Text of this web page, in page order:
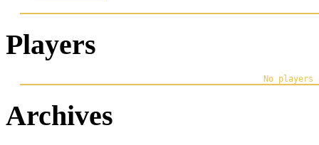
Players
Archives